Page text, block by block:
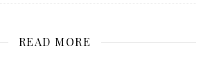
READ MORE